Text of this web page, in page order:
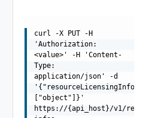
curl -X PUT -H
'Authorization:
<value>' -H 'Content-
Type:
application/json' -d
'{"resourceLicensingInfos":
["object"]}'
https://{api_host}/v1/